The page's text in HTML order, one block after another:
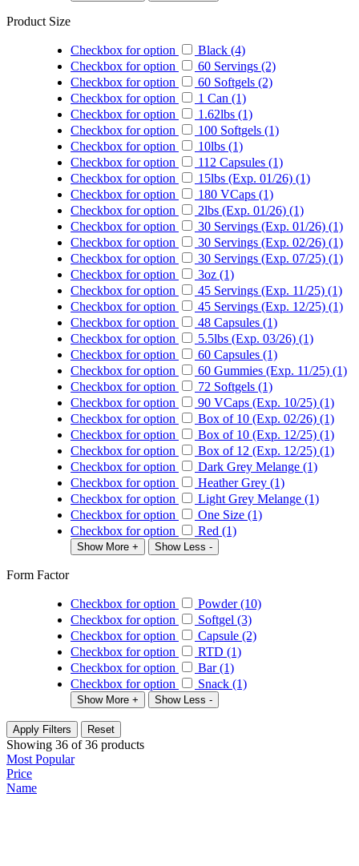
Product Size
Checkbox for option
Black (4)
Checkbox for option
60 Servings (2)
Checkbox for option
60 Softgels (2)
Checkbox for option
1 Can (1)
Checkbox for option
1.62lbs (1)
Checkbox for option
100 Softgels (1)
Checkbox for option
10lbs (1)
Checkbox for option
112 Capsules (1)
Checkbox for option
15lbs (Exp. 01/26) (1)
Checkbox for option
180 VCaps (1)
Checkbox for option
2lbs (Exp. 01/26) (1)
Checkbox for option
30 Servings (Exp. 01/26) (1)
Checkbox for option
30 Servings (Exp. 02/26) (1)
Checkbox for option
30 Servings (Exp. 07/25) (1)
Checkbox for option
3oz (1)
Checkbox for option
45 Servings (Exp. 11/25) (1)
Checkbox for option
45 Servings (Exp. 12/25) (1)
Checkbox for option
48 Capsules (1)
Checkbox for option
5.5lbs (Exp. 03/26) (1)
Checkbox for option
60 Capsules (1)
Checkbox for option
60 Gummies (Exp. 11/25) (1)
Checkbox for option
72 Softgels (1)
Checkbox for option
90 VCaps (Exp. 10/25) (1)
Checkbox for option
Box of 10 (Exp. 02/26) (1)
Checkbox for option
Box of 10 (Exp. 12/25) (1)
Checkbox for option
Box of 12 (Exp. 12/25) (1)
Checkbox for option
Dark Grey Melange (1)
Checkbox for option
Heather Grey (1)
Checkbox for option
Light Grey Melange (1)
Checkbox for option
One Size (1)
Checkbox for option
Red (1)
Show More + Show Less -
Form Factor
Checkbox for option
Powder (10)
Checkbox for option
Softgel (3)
Checkbox for option
Capsule (2)
Checkbox for option
RTD (1)
Checkbox for option
Bar (1)
Checkbox for option
Snack (1)
Show More + Show Less -
Apply Filters Reset
Showing 36 of36 products
Most Popular
Price
Name